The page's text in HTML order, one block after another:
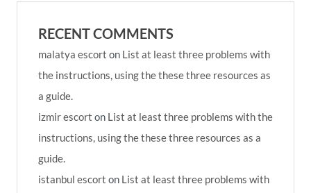
RECENT COMMENTS
malatya escort on List at least three problems with
the instructions, using the these three resources as
a guide.
izmir escort on List at least three problems with the
instructions, using the these three resources as a
guide.
istanbul escort on List at least three problems with